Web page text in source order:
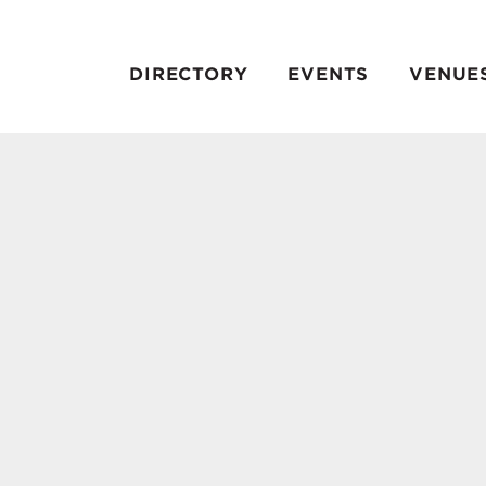
DIRECTORY EVENTS